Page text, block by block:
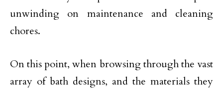
unwinding on maintenance and cleaning
chores.
On this point, when browsing through the vast
array of bath designs, and the materials they